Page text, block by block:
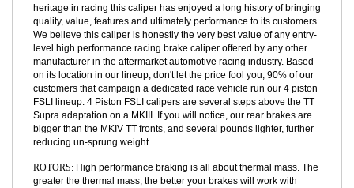
location for that port to install another set of bleeders, Wilwood was
able to make this a "Left/Right Identical" part and decrease part
numbers, build complexity, and cost. Owing its roots to a rich
heritage in racing this caliper has enjoyed a long history of bringing
quality, value, features and ultimately performance to its customers.
We believe this caliper is honestly the very best value of any entry-
level high performance racing brake caliper offered by any other
manufacturer in the aftermarket automotive racing industry. Based
on its location in our lineup, don't let the price fool you, 90% of our
customers that campaign a dedicated race vehicle run our 4 piston
FSLI lineup. 4 Piston FSLI calipers are several steps above the TT
bigger than the MKIV TT fronts, and several pounds lighter, further
reducing un-sprung weight.